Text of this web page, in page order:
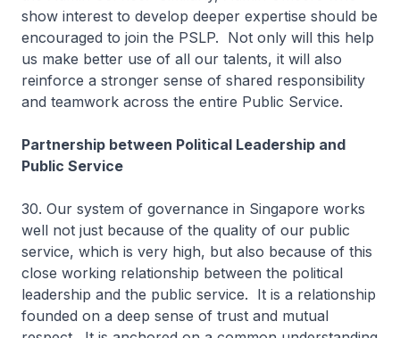
show interest to develop deeper expertise should be
encouraged to join the PSLP. Not only will this help
us make better use of all our talents, it will also
reinforce a stronger sense of shared responsibility
and teamwork across the entire Public Service.
Partnership between Political Leadership and
Public Service
30. Our system of governance in Singapore works
well not just because of the quality of our public
service, which is very high, but also because of this
close working relationship between the political
leadership and the public service. It is a relationship
founded on a deep sense of trust and mutual